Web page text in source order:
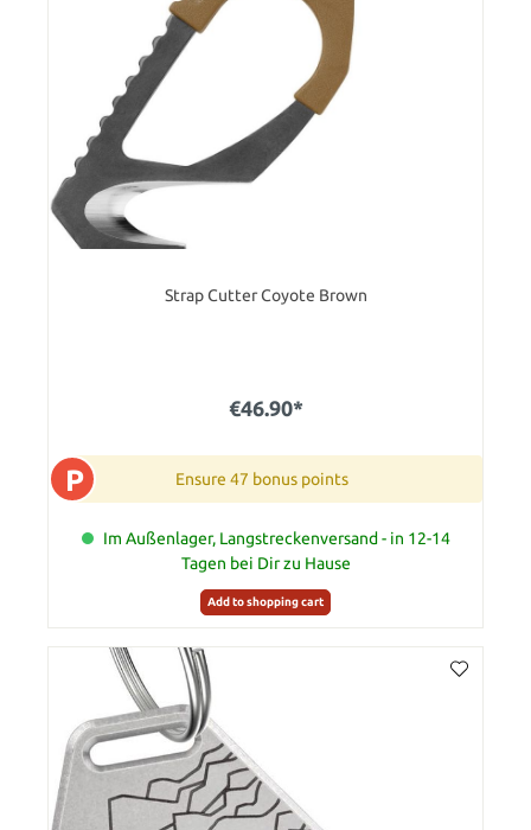
Strap Cutter Coyote Brown
€46.90*
P Ensure 47 bonus points
Im Außenlager, Langstreckenversand - in 12-14
Tagen bei Dir zu Hause
Add to shopping cart